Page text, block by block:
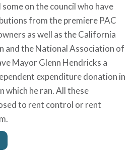
on the council who have
from the premiere PAC
as well as the California
and the National Association of
Mayor Glenn Hendricks a
expenditure donation in
which he ran. All these
to rent control or rent